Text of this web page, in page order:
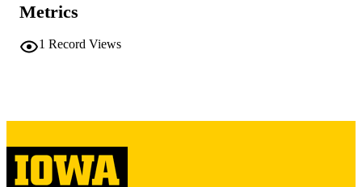
LANGUAGE
Metrics
1 Record Views